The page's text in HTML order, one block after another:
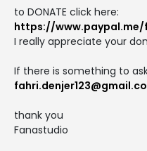
to DONATE click here:
https://
I really appreciate your
If there is something to
thank you
Fanastudio